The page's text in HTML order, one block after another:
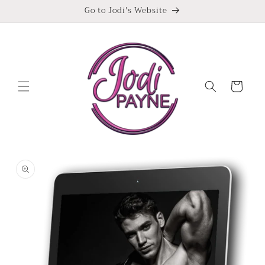
Go to Jodi's Website
Cart
information